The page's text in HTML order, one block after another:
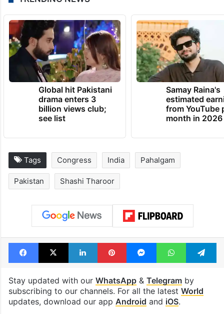
TRENDING NEWS
Global hit Pakistani
drama enters 3
billion views club;
see list
Samay Raina's
estimated
from YouTube
month in 2026
Tags Congress India Pahalgam
Pakistan Shashi Tharoor
Facebook LinkedIn Pinterest MessengerWhatsApp
Stay updated with ourWhatsApp&Telegramby
subscribing to our channels. For all the latest World
updates, download our app Androidand iOS.